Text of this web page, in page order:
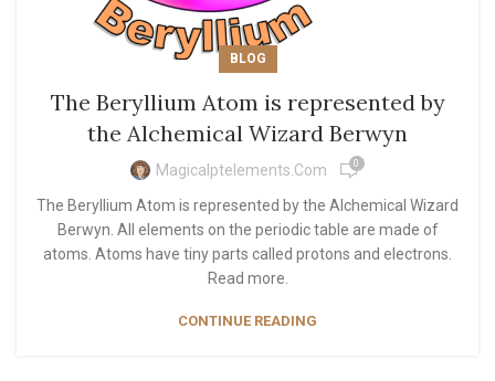
BLOG
The Beryllium Atom is represented by
the Alchemical Wizard Berwyn
Magicalptelements.com 0
The Beryllium Atom is represented by the Alchemical Wizard
Berwyn. All elements on the periodic table are made of
atoms. Atoms have tiny parts called protons and electrons.
Read more.
CONTINUE READING